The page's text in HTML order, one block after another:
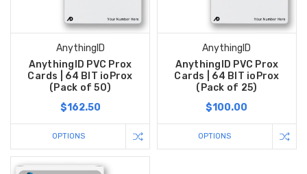
AnythingID
AnythingID PVC Prox
Cards | 64 BIT ioProx
(Pack of 50)
$162.50
OPTIONS
AnythingID
AnythingID PVC Prox
Cards | 64 BIT ioProx
(Pack of 25)
$100.00
OPTIONS